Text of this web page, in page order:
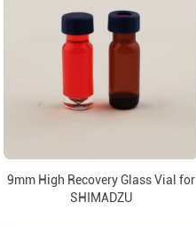
9mm High Recovery Glass Vial for
SHIMADZU